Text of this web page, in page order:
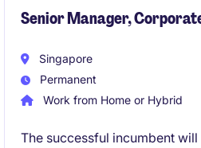
functional teams to influence
Senior Manager,
Singapore
Permanent
Work from Home or Hybrid
The successful incumbent will